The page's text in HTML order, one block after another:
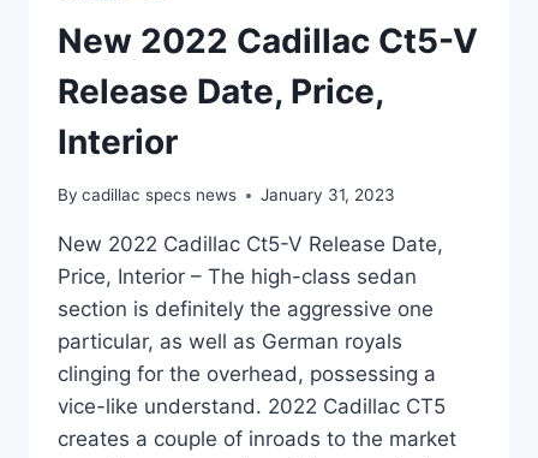
New 2022 Cadillac Ct5-V
Release Date, Price,
Interior
By cadillac specs news January 31, 2023
New 2022 Cadillac Ct5-V Release Date,
Price, Interior – The high-class sedan
section is definitely the aggressive one
particular, as well as German royals
clinging for the overhead, possessing a
vice-like understand. 2022 Cadillac CT5
creates a couple of inroads to the market